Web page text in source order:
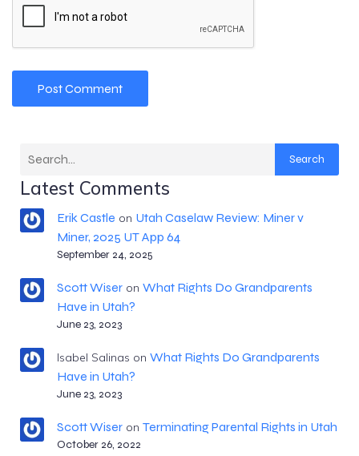
Search
Latest Comments
Erik Castle on Utah Caselaw Review: Miner v
Miner, 2025 UT App 64
September 24, 2025
Scott Wiseron What Rights Do Grandparents
Have in Utah?
June 23, 2023
Isabel Salinas on What Rights Do Grandparents
Have in Utah?
June 23, 2023
Scott Wiseron Terminating Parental Rights in Utah
October 26, 2022